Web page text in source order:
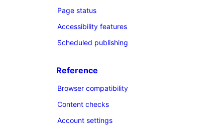
Page status
Accessibility features
Scheduled publishing
Reference
Browser compatibility
Content checks
Account settings